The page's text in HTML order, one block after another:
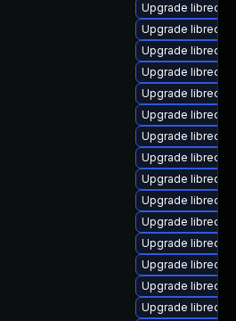
Upgrade
Upgrade
Upgrade
Upgrade
Upgrade
Upgrade
Upgrade
Upgrade
Upgrade
Upgrade
Upgrade
Upgrade
Upgrade
Upgrade
Upgrade